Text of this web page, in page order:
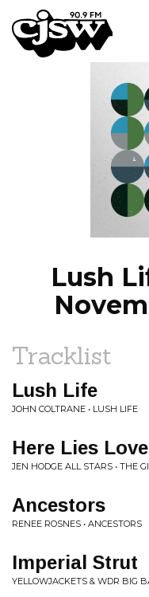
CJSW
Lush
Tracklist
Lush Life
JOHN COLTRANE • LUSH LIFE
Here Lies Love
JEN HODGE ALL STARS • THE
Ancestors
RENEE ROSNES • ANCESTORS
Imperial Strut
YELLOWJACKETS & WDR BIG